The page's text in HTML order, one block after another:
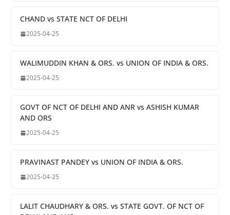
CHAND vs STATE NCT OF DELHI
2025-04-25
WALIMUDDIN KHAN & ORS. vs UNION OF INDIA & ORS.
2025-04-25
GOVT OF NCT OF DELHI AND ANR vs ASHISH KUMAR
AND ORS
2025-04-25
PRAVINAST PANDEY vs UNION OF INDIA & ORS.
2025-04-25
LALIT CHAUDHARY & ORS. vs STATE GOVT. OF NCT OF